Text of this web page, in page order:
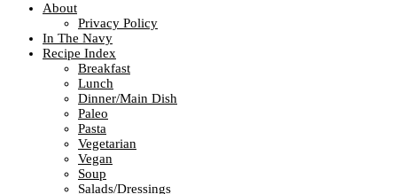
About
Privacy Policy
In The Navy
Recipe Index
Breakfast
Lunch
Dinner/Main Dish
Paleo
Pasta
Vegetarian
Vegan
Soup
Salads/Dressings